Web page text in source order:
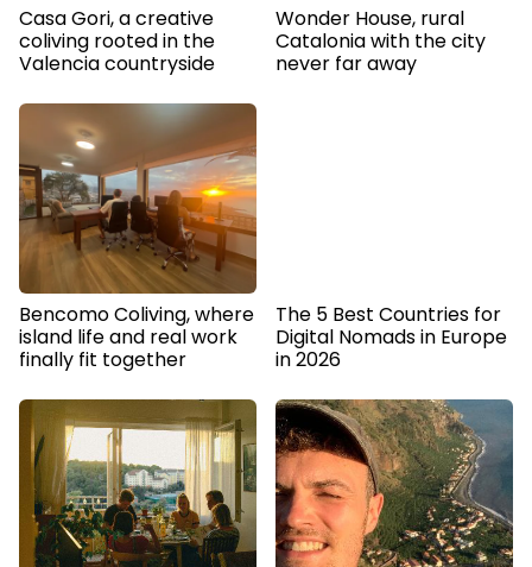
Casa Gori, a creative
coliving rooted in the
Valencia countryside
Wonder House, rural
Catalonia with the city
never far away
Bencomo Coliving, where
island life and real work
finally fit together
The 5 Best Countries for
Digital Nomads in Europe
in 2026